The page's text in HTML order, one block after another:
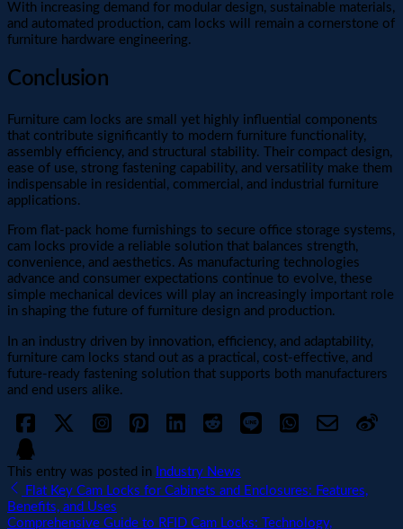
With increasing demand for modular design, sustainable materials,
and automated production, cam locks will remain a cornerstone of
furniture hardware engineering.
Conclusion
Furniture cam locks are small yet highly influential components
that contribute significantly to modern furniture functionality,
assembly efficiency, and structural stability. Their compact design,
ease of use, strong fastening capability, and versatility make them
indispensable in residential, commercial, and industrial furniture
applications.
From flat-pack home furnishings to secure office storage systems,
cam locks provide a reliable solution that balances strength,
convenience, and aesthetics. As manufacturing technologies
advance and consumer expectations continue to evolve, these
simple mechanical devices will play an increasingly important role
in shaping the future of furniture design and production.
In an industry driven by innovation, efficiency, and adaptability,
furniture cam locks stand out as a practical, cost-effective, and
future-ready fastening solution that supports both manufacturers
and end users alike.
This entry was posted in
Industry News
Flat Key Cam Locks for Cabinets and Enclosures: Features,
Benefits, and Uses
Comprehensive Guide to RFID Cam Locks: Technology,